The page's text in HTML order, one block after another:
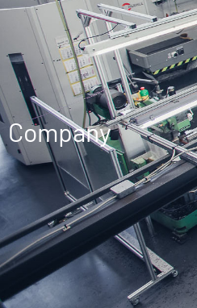
Company